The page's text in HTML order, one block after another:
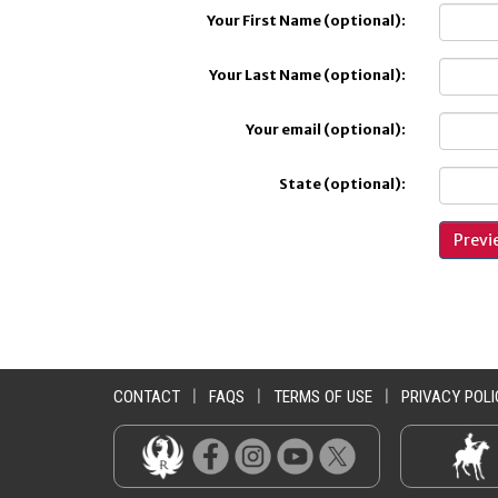
Your First Name (optional):
Your Last Name (optional):
Your email (optional):
State (optional):
CONTACT FAQS TERMS OF USE PRIVACY